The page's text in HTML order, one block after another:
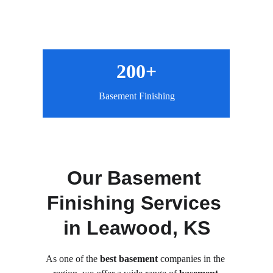
200+
Basement Finishing
Our Basement
Finishing Services
in Leawood, KS
As one of the best basement companies in the